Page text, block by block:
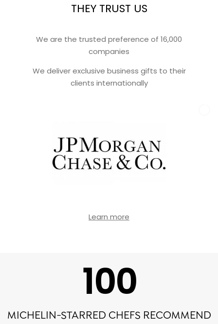
THEY TRUST US
We are the trusted preference of 16,000
companies
We deliver exclusive business gifts to their
clients internationally
Learn more
100
MICHELIN-STARRED CHEFS RECOMMEND